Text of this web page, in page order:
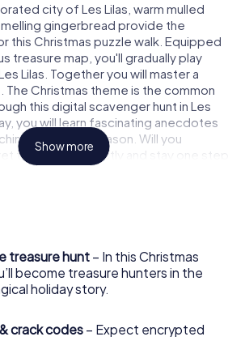
city of Les Lilas, warm mulled
gingerbread provide the
Christmas puzzle walk. Equipped
treasure map, you'll gradually play
Lilas. Together you will master a
The Christmas theme is the common
this digital scavenger hunt in Les
you will learn fascinating anecdotes
Christmas season. Will you
the clues correctly and stay one step
of treasure hunters?
of Les Lilas as a stopover
All you need is a participation ticket,
Internet access and the right team
at any time!
wears off, you can make a stop or
Show more
treasure hunt – In this Christmas
become treasure hunters in the
holiday story.
crack codes – Expect encrypted